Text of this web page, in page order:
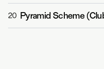
20 Pyramid Scheme